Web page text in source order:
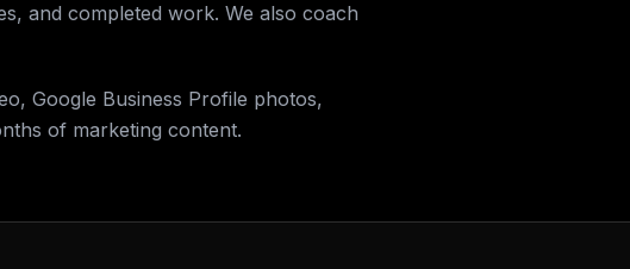
and completed work. We also coach
Google Business Profile photos,
of marketing content.